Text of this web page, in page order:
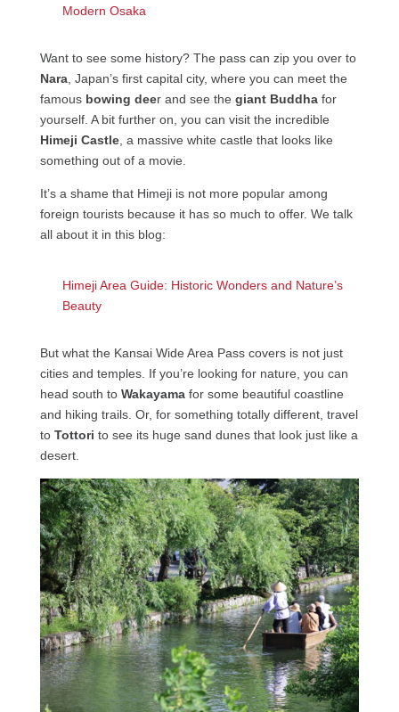
Modern Osaka
Want to see some history? The pass can zip you over to
Nara, Japan’s first capital city, where you can meet the
famous bowing deer and see the giant Buddhafor
yourself. A bit further on, you can visit the incredible
Himeji Castle, a massive white castle that looks like
something out of a movie.
It’s a shame that Himeji is not more popular among
foreign tourists because it has so much to offer. We talk
all about it in this blog:
Himeji Area Guide: Historic Wonders and Nature’s
Beauty
But what the Kansai Wide Area Pass covers is not just
cities and temples. If you’re looking for nature, you can
head south to Wakayamafor some beautiful coastline
and hiking trails. Or, for something totally different, travel
to Tottori to see its huge sand dunes that look just like a
desert.